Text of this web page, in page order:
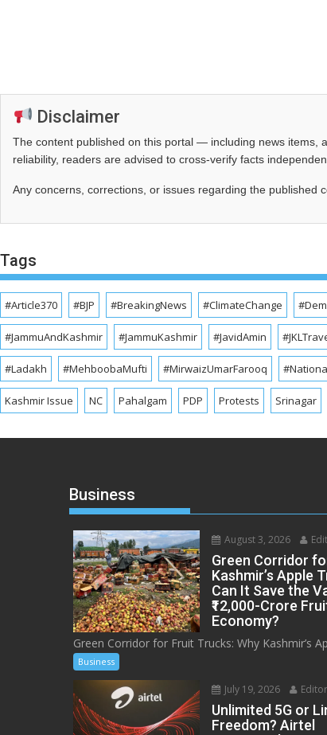
Disclaimer
The content published on this portal — including news items,
reliability, readers are advised to cross‑verify facts
Any concerns, corrections, or issues regarding the published
Tags
#Article370 #BJP #BreakingNews #ClimateChange
#JammuAndKashmir #JammuKashmir #JavidAmin
#Ladakh #MehboobaMufti #MirwaizUmarFarooq
Kashmir Issue NC Pahalgam PDP Protests Srinagar
Business
August 3, 2026
Green Corridor
Kashmir’s Apple
Can It Save the
₹12,000-Crore
Economy?
Green Corridor for Fruit Trucks: Why Kashmir’s
Business
July 19, 2026 Editor
Unlimited 5G or
Freedom? Airtel